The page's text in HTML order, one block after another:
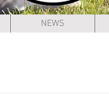
NEWS